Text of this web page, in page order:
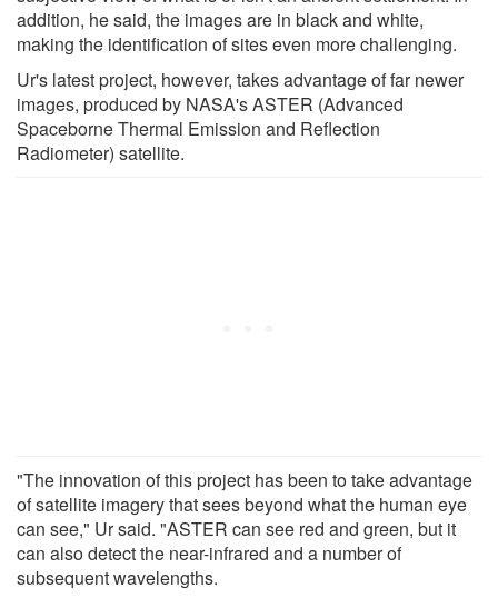
addition, he said, the images are in black and white,
making the identification of sites even more challenging.
Ur's latest project, however, takes advantage of far newer
images, produced by NASA's ASTER (Advanced
Spaceborne Thermal Emission and Reflection
Radiometer) satellite.
"The innovation of this project has been to take advantage
of satellite imagery that sees beyond what the human eye
can see," Ur said. "ASTER can see red and green, but it
can also detect the near-infrared and a number of
subsequent wavelengths.